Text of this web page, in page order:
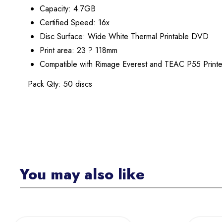
Capacity: 4.7GB
Certified Speed: 16x
Disc Surface: Wide White Thermal Printable DVD
Print area: 23 ? 118mm
Compatible with Rimage Everest and TEAC P55
Pack Qty: 50 discs
You may also like